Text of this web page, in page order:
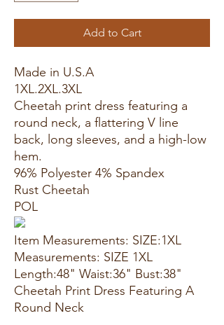
Add to Cart
Made in U.S.A
1XL.2XL.3XL
Cheetah print dress featuring a
round neck, a flattering V line
back, long sleeves, and a high-low
hem.
96% Polyester 4% Spandex
Rust Cheetah
POL
Item Measurements: SIZE:1XL
Measurements: SIZE 1XL
Length:48" Waist:36" Bust:38"
Cheetah Print Dress Featuring A
Round Neck